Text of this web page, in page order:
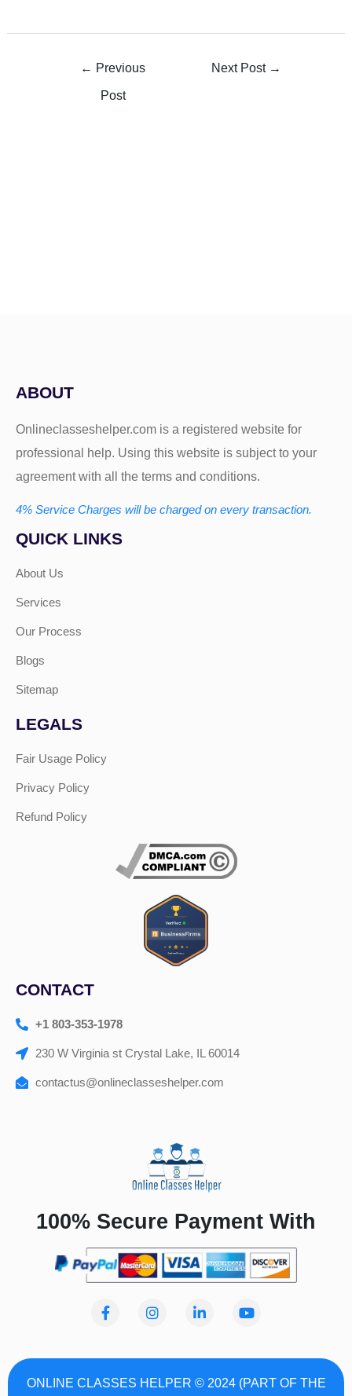
← Previous
Post
Next Post →
ABOUT
Onlineclasseshelper.com is a registered website for
professional help. Using this website is subject to your
agreement with all the terms and conditions.
4% Service Charges will be charged on every transaction.
QUICK LINKS
About Us
Services
Our Process
Blogs
Sitemap
LEGALS
Fair Usage Policy
Privacy Policy
Refund Policy
CONTACT
+1 803-353-1978
230 W Virginia st Crystal Lake, IL 60014
contactus@onlineclasseshelper.com
100% Secure Payment With
F
a
b
o
o
I
n
a
g
r
i
e
d
i
Y
o
u
b
e
ONLINE CLASSES HELPER © 2024 (PART OF THE